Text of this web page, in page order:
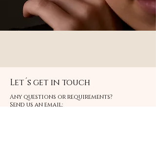
Let´s get in touch
Any questions or requirements?
Send us an email: